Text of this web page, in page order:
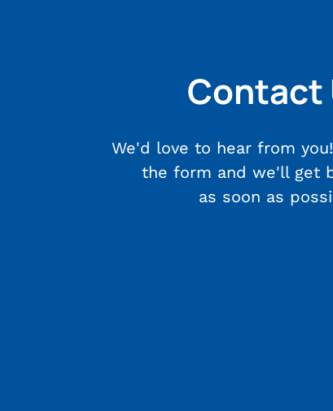
Contact
We'd love to hear from
the form and we'll get
as soon as